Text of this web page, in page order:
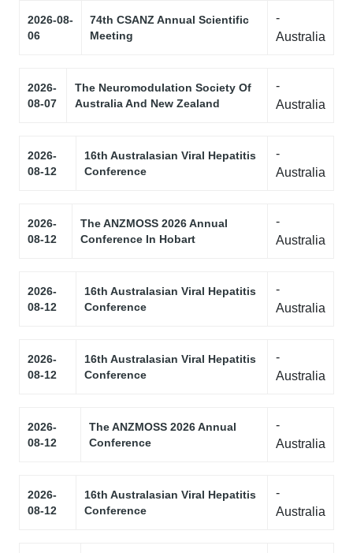
2026-08-
06
74th CSANZ Annual Scientific
Meeting
-
Australia
2026-
08-07
The Neuromodulation Society Of
Australia And New Zealand
-
Australia
2026-
08-12
16th Australasian Viral Hepatitis
Conference
-
Australia
2026-
08-12
The ANZMOSS 2026 Annual
Conference In Hobart
-
Australia
2026-
08-12
16th Australasian Viral Hepatitis
Conference
-
Australia
2026-
08-12
16th Australasian Viral Hepatitis
Conference
-
Australia
2026-
08-12
The ANZMOSS 2026 Annual
Conference
-
Australia
2026-
08-12
16th Australasian Viral Hepatitis
Conference
-
Australia